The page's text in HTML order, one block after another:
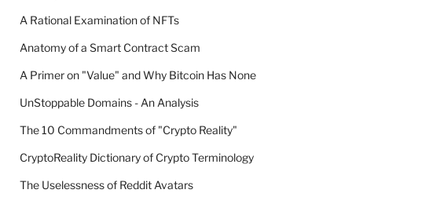
A Rational Examination of NFTs
Anatomy of a Smart Contract Scam
A Primer on "Value" and Why Bitcoin Has None
UnStoppable Domains - An Analysis
The 10 Commandments of "Crypto Reality"
CryptoReality Dictionary of Crypto Terminology
The Uselessness of Reddit Avatars